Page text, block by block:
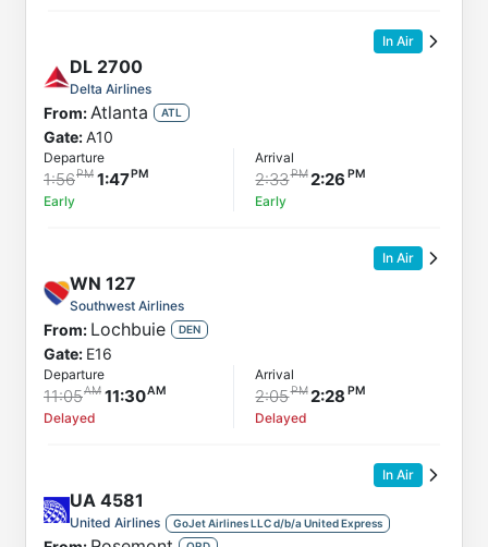
In Air
DL 2700
Delta Airlines
From:Atlanta ATL
Gate:A10
Departure
1:56 1:47
Early
Arrival
2:33 2:26
Early
In Air
WN 127
Southwest Airlines
From: Lochbuie DEN
Gate: E16
Departure
11:05 11:30
Delayed
Arrival
2:05 2:28
Delayed
In Air
UA 4581
United Airlines GoJet Airlines LLC d/b/a United Express